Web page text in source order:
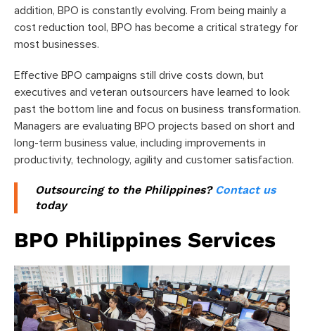
addition, BPO is constantly evolving. From being mainly a
cost reduction tool, BPO has become a critical strategy for
most businesses.
Effective BPO campaigns still drive costs down, but
executives and veteran outsourcers have learned to look
past the bottom line and focus on business transformation.
Managers are evaluating BPO projects based on short and
long-term business value, including improvements in
productivity, technology, agility and customer satisfaction.
Outsourcing to the Philippines? Contact us
today
BPO Philippines Services